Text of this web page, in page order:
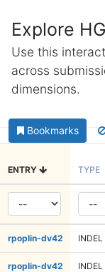
Explore
Use this
across
dimensions.
Bookmarks
ENTRY TYPE
rpoplin-dv42 INDEL
rpoplin-dv42 INDEL